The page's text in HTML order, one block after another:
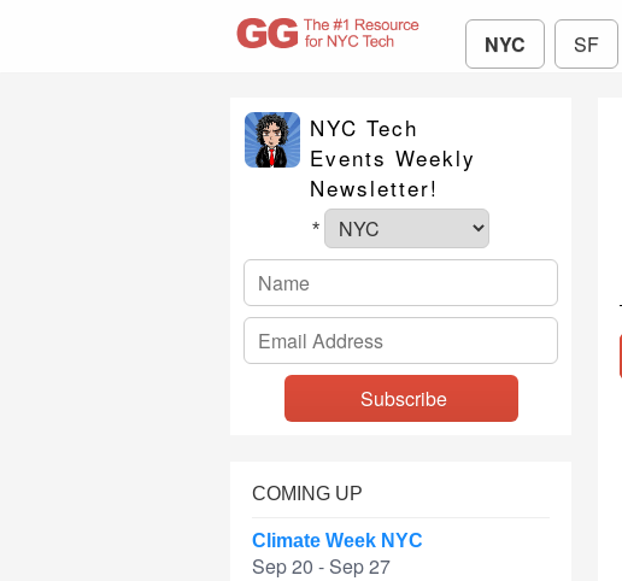
NYC SF
NYC Tech
Events Weekly
Newsletter!
*
COMING UP
Climate Week NYC
Sep 20 - Sep 27